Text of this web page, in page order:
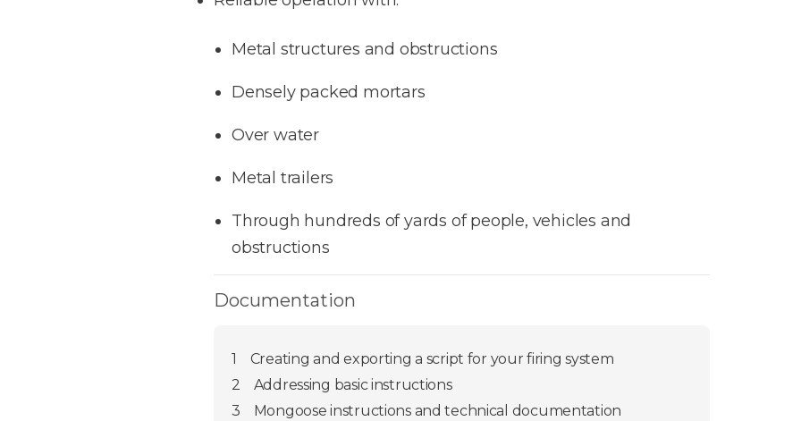
Metal structures and obstructions
Densely packed mortars
Over water
Metal trailers
Through hundreds of yards of people, vehicles and
obstructions
Documentation
1
Creating and exporting a script for your firing system
2
Addressing basic instructions
3
Mongoose instructions and technical documentation